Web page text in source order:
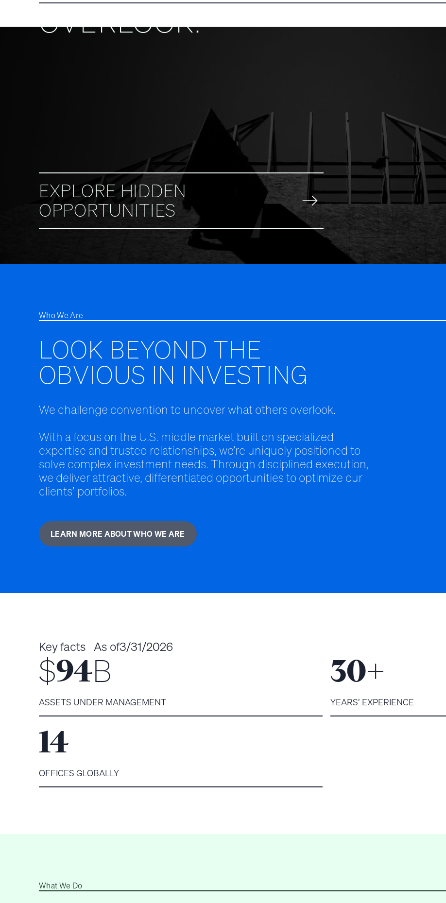
OVERLOOK.
EXPLORE HIDDEN
OPPORTUNITIES
Who We Are
LOOK BEYOND THE
OBVIOUS IN INVESTING
We challenge convention to uncover what others overlook.
With a focus on the U.S. middle market built on specialized
expertise and trusted relationships, we’re uniquely positioned to
solve complex investment needs. Through disciplined execution,
we deliver attractive, differentiated opportunities to optimize our
clients’ portfolios.
LEARN MORE ABOUT WHO WE ARE
Key facts As of3/31/2026
$94B
ASSETS UNDER MANAGEMENT
30+
YEARS’ EXPERIENCE
14
OFFICES GLOBALLY
What We Do